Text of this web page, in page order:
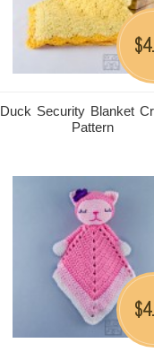
Duck Security Blanket
Pattern
$
$